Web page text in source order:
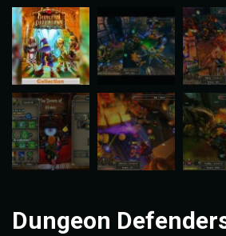
Dungeon